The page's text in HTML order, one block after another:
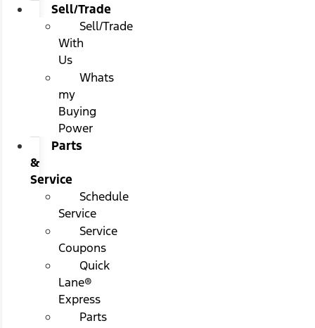
Sell/Trade
Sell/Trade
With
Us
Whats
my
Buying
Power
Parts
&
Service
Schedule
Service
Service
Coupons
Quick
Lane®
Express
Parts